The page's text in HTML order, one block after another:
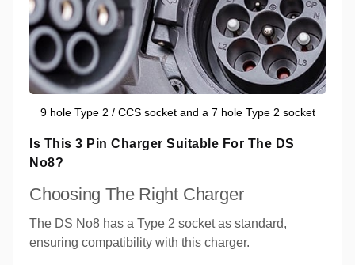
9 hole Type 2 / CCS socket and a 7 hole Type 2 socket
Is This 3 Pin Charger Suitable For The DS
No8?
Choosing The Right Charger
The DS No8 has a Type 2 socket as standard,
ensuring compatibility with this charger.